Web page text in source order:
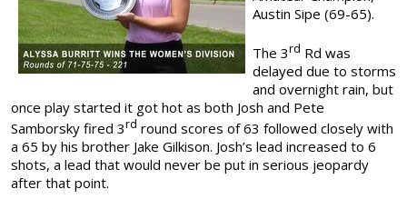
Austin Sipe (69-65).
The 3rd Rd was
delayed due to storms
and overnight rain, but
once play started it got hot as both Josh and Pete
Samborsky fired 3rd round scores of 63 followed closely with
a 65 by his brother Jake Gilkison. Josh’s lead increased to 6
shots, a lead that would never be put in serious jeopardy
after that point.